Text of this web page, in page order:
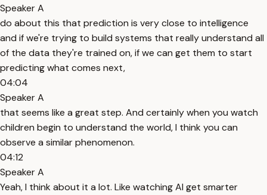
Speaker A
do about this that prediction is very close to intelligence
and if we're trying to build systems that really understand all
of the data they're trained on, if we can get them to start
predicting what comes next,
04:04
Speaker A
that seems like a great step. And certainly when you watch
children begin to understand the world, I think you can
observe a similar phenomenon.
04:12
Speaker A
Yeah, I think about it a lot. Like watching AI get smarter